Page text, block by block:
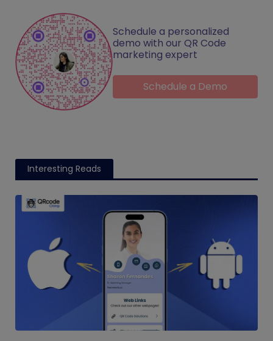
Schedule a personalized
demo with our QR Code
marketing expert
Schedule a Demo
Interesting Reads